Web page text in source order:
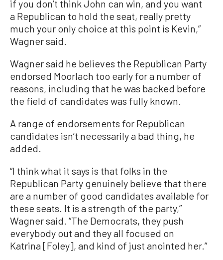
if you don’t think John can win, and you want
a Republican to hold the seat, really pretty
much your only choice at this point is Kevin,”
Wagner said.
Wagner said he believes the Republican Party
endorsed Moorlach too early for a number of
reasons, including that he was backed before
the field of candidates was fully known.
A range of endorsements for Republican
candidates isn’t necessarily a bad thing, he
added.
“I think what it says is that folks in the
Republican Party genuinely believe that there
are a number of good candidates available for
these seats. It is a strength of the party,”
Wagner said. “The Democrats, they push
everybody out and they all focused on
Katrina [Foley], and kind of just anointed her.”